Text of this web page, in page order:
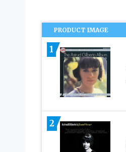
PRODUCT IMAGE
1
2